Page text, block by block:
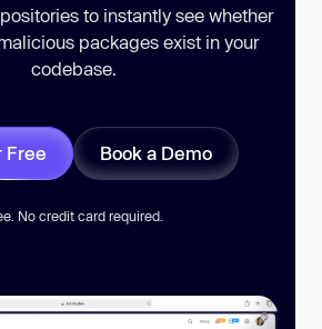
to instantly see whether
packages exist in your
codebase.
Free Book a Demo
No credit card required.